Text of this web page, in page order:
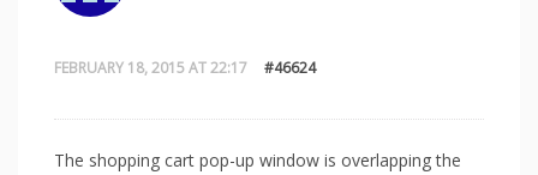
FEBRUARY 18, 2015 AT 22:17 #46624
The shopping cart pop-up window is overlapping the